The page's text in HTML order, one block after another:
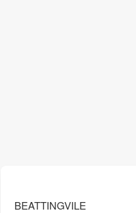
BEATTINGVILE